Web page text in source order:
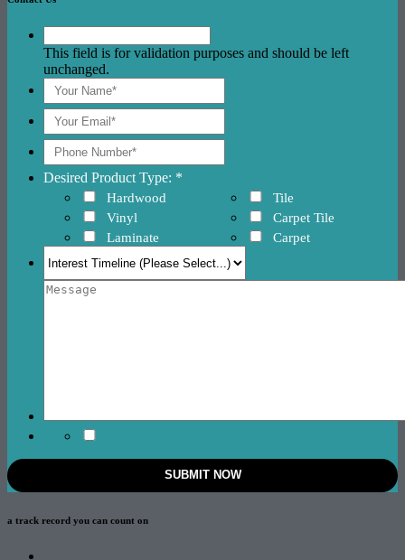
This field is for validation purposes and should be left
unchanged.
Desired Product Type: *
Hardwood
Vinyl
Laminate
Tile
Carpet Tile
Carpet
a track record you can count on